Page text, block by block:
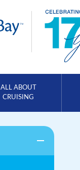
ALL ABOUT
CRUISING